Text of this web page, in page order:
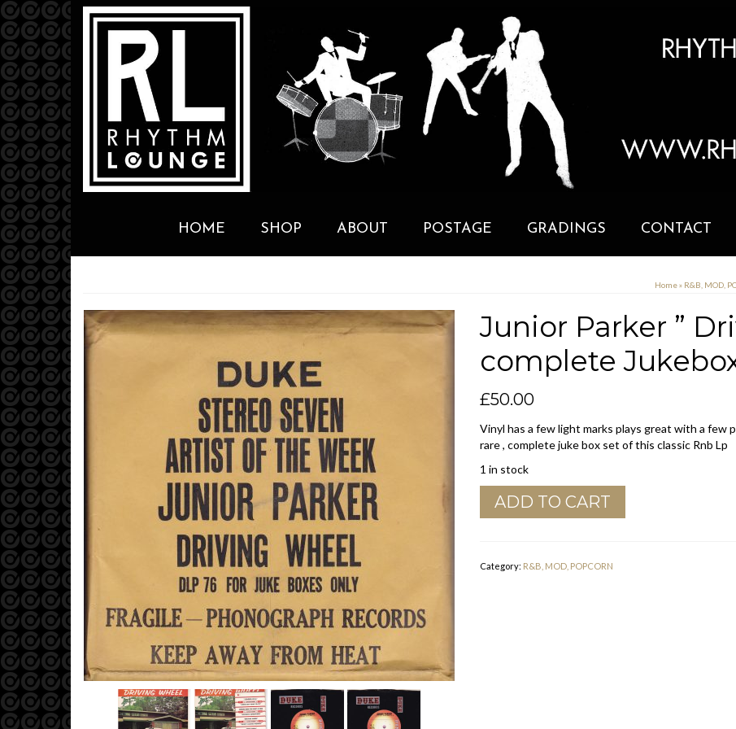
HOME SHOP ABOUT POSTAGE GRADINGS CONTACT
Home» R&B, MOD,
Junior Parker ”
complete
£50.00
Vinyl has a few light marks plays great with a few
rare , complete juke box set of this classic Rnb Lp
1 in stock
Junior
Parker
"
ADD TO CART
Category: R&B, MOD, POPCORN